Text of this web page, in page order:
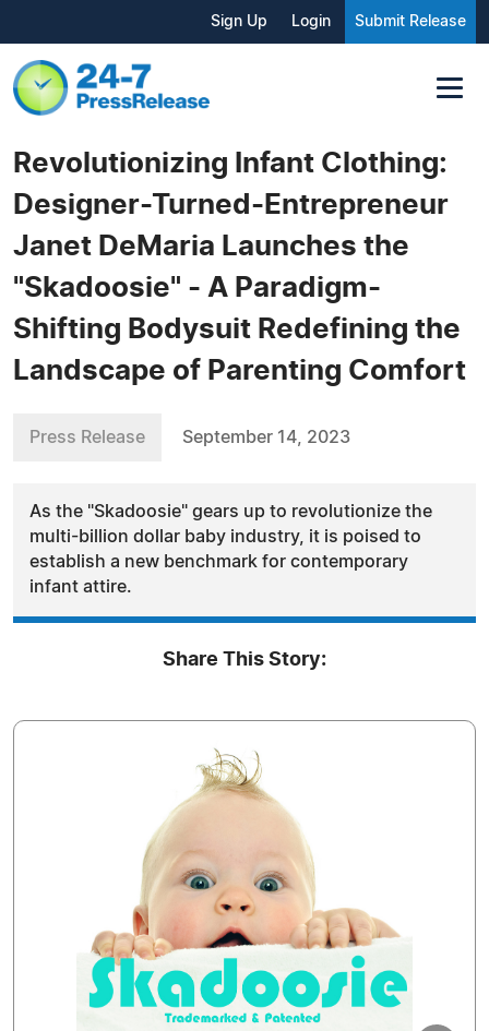
Sign Up Login Submit Release
Revolutionizing Infant Clothing:
Designer-Turned-Entrepreneur
Janet DeMaria Launches the
"Skadoosie" - A Paradigm-
Shifting Bodysuit Redefining the
Landscape of Parenting Comfort
Press Release September 14, 2023
As the "Skadoosie" gears up to revolutionize the
multi-billion dollar baby industry, it is poised to
establish a new benchmark for contemporary
infant attire.
Share This Story: